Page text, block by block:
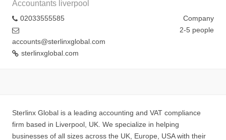
Accountants liverpool
02033555585
accounts@sterlinxglobal.com
sterlinxglobal.com
Company
2-5 people
Sterlinx Global is a leading accounting and VAT compliance
firm based in Liverpool, UK. We specialize in helping
businesses of all sizes across the UK, Europe, USA with their